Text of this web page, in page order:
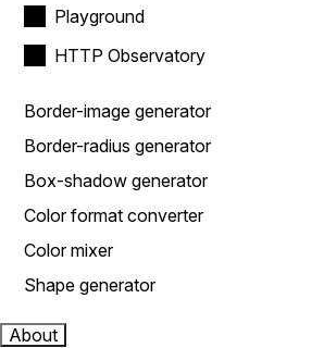
Playground
HTTP Observatory
Border-image generator
Border-radius generator
Box-shadow generator
Color format converter
Color mixer
Shape generator
About